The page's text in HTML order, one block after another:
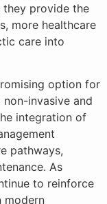
they provide the
more healthcare
care into
option for
invasive and
integration of
pathways,
As
to reinforce
modern